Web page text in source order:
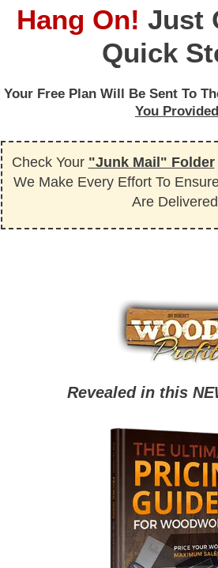
Hang On! Just
Quick
Your Free Plan Will Be Sent To
You Provided
Check Your "Junk Mail" Folder
We Make Every Effort To
Are
Revealed in this